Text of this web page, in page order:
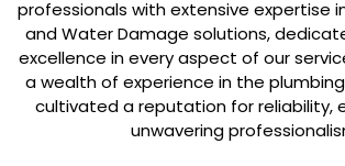
professionals with extensive expertise
and Water Damage solutions,
excellence in every aspect of our
a wealth of experience in the plumbing
cultivated a reputation for reliability,
unwavering